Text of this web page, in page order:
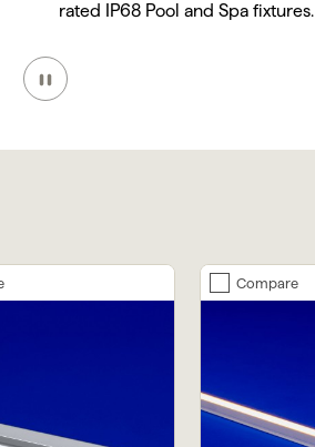
rated IP68 Pool and Spa fixtures.
Pause
Compare